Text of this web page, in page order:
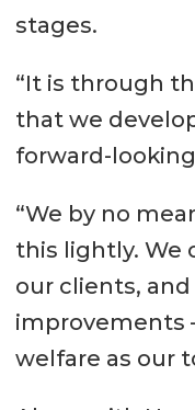
stages.
“It is through
that we
forward-
“We by no
this lightly. We
our clients,
improvements
welfare as our